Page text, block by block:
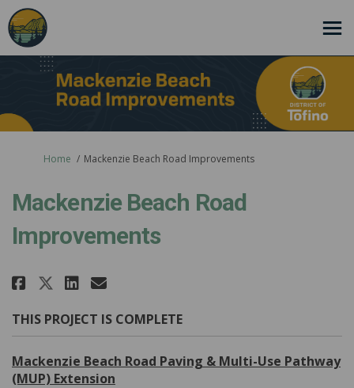
You are here:
Home Mackenzie Beach Road Improvements
Mackenzie Beach Road
Improvements
Share Mackenzie Beach Road
Share Mackenzie Beach
Share Mackenzie Beach
Email Mackenzie Beach
THIS PROJECT IS COMPLETE
Mackenzie Beach Road Paving & Multi-Use Pathway
(MUP) Extension